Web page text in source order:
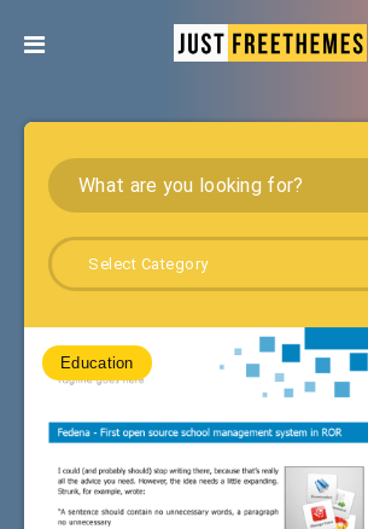
Select Category
Education